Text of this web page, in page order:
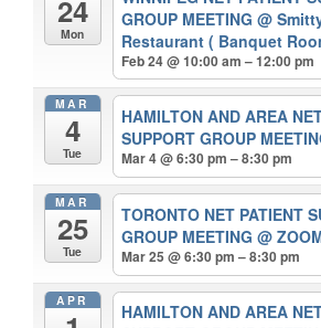
24
Mon
GROUP MEETING@
Restaurant ( Banquet
Feb 24 @ 10:00 am – 12:00 pm
MAR
4
Tue
HAMILTON AND AREA
SUPPORT GROUP
Mar 4 @ 6:30 pm – 8:30 pm
MAR
25
Tue
TORONTO NET PATIENT
GROUP MEETING@
Mar 25 @ 6:30 pm – 8:30 pm
APR
HAMILTON AND AREA